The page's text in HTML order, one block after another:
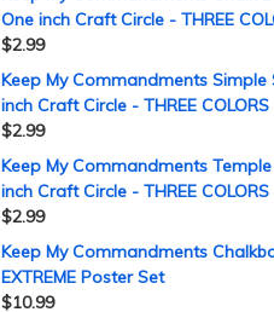
One inch Craft Circle - THREE
$2.99
Keep My Commandments Simple
inch Craft Circle - THREE COLORS
$2.99
Keep My Commandments
inch Craft Circle - THREE COLORS
$2.99
Keep My Commandments
EXTREME Poster Set
$10.99